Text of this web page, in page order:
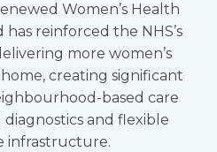
Women’s Health
reinforced the NHS’s
more women’s
creating significant
based care
and flexible
infrastructure.